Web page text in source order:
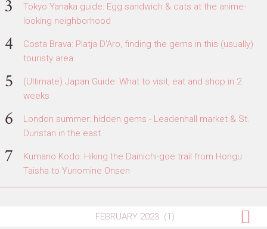
Tokyo Yanaka guide: Egg sandwich & cats at the anime-
looking neighborhood
Costa Brava: Platja D'Aro, finding the gems in this (usually)
touristy area
(Ultimate) Japan Guide: What to visit, eat and shop in 2
weeks
London summer: hidden gems - Leadenhall market & St.
Dunstan in the east
Kumano Kodo: Hiking the Dainichi-goe trail from Hongu
Taisha to Yunomine Onsen